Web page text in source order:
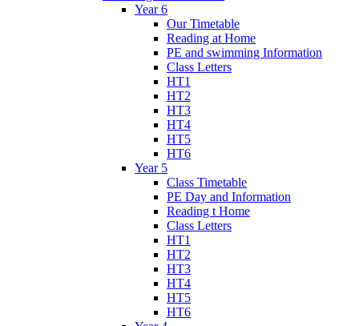
Year 6
Our Timetable
Reading at Home
PE and swimming Information
Class Letters
HT1
HT2
HT3
HT4
HT5
HT6
Year 5
Class Timetable
PE Day and Information
Reading t Home
Class Letters
HT1
HT2
HT3
HT4
HT5
HT6